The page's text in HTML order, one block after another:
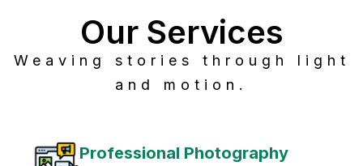
Post Production
Our Services
Weaving stories through light
and motion.